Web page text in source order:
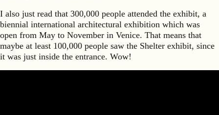
I also just read that 300,000 people attended the exhibit, a
biennial international architectural exhibition which was
open from May to November in Venice. That means that
maybe at least 100,000 people saw the Shelter exhibit, since
it was just inside the entrance. Wow!